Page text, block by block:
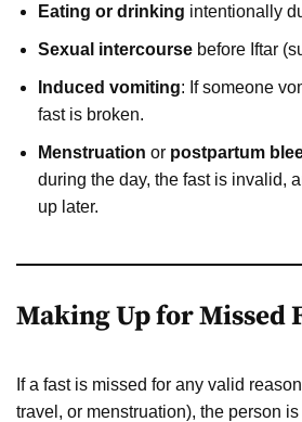
Eating or drinking intentionally
Sexual intercourse before Iftar
Induced vomiting: If someone
fast is broken.
Menstruation or postpartum
during the day, the fast is invalid,
up later.
Making Up for Missed
If a fast is missed for any valid
travel, or menstruation), the person